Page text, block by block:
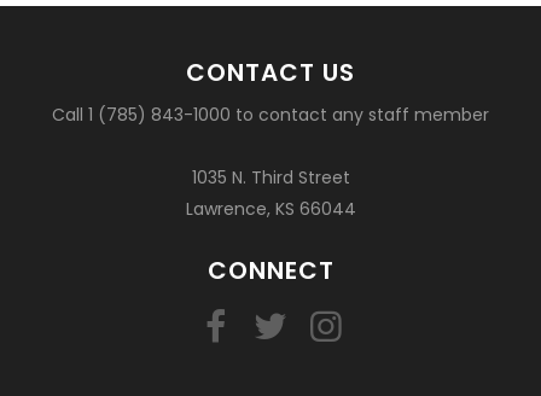
CONTACT US
Call 1 (785) 843-1000 to contact any staff member
1035 N. Third Street
Lawrence, KS 66044
CONNECT